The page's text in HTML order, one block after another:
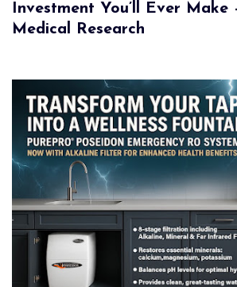
Investment You’ll Ever Make
Medical Research